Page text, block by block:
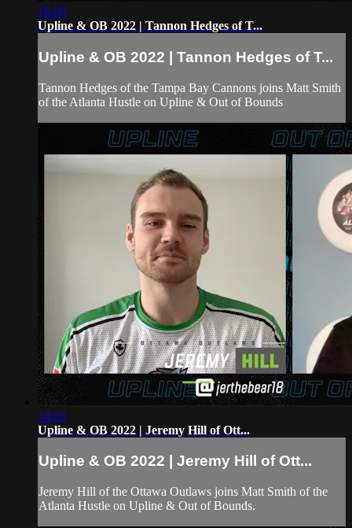
18:08
Upline & OB 2022 | Tannon Hedges of T...
Upline & OB 2022 | Tannon Hedges of T...
Tannon Hedges of the Tampa Bay Cannons joins Matt Smith
of the Atlanta Hustle on Upline & Out of Bounds
14:10
Upline & OB 2022 | Jeremy Hill of Ott...
Upline & OB 2022 | Jeremy Hill of Ott...
Jeremy Hill of the Ottawa Outlaws joins Matt Smith of the
Atlanta Hustle on Upline & Out of Bounds.